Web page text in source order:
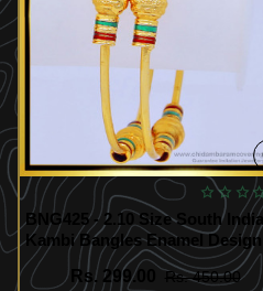
BNG425 - 2.10 Size South
Kambi Bangles Enamel Design
One Gram Gold Plated Bangles
Rs. 299.00
Rs. 450.00